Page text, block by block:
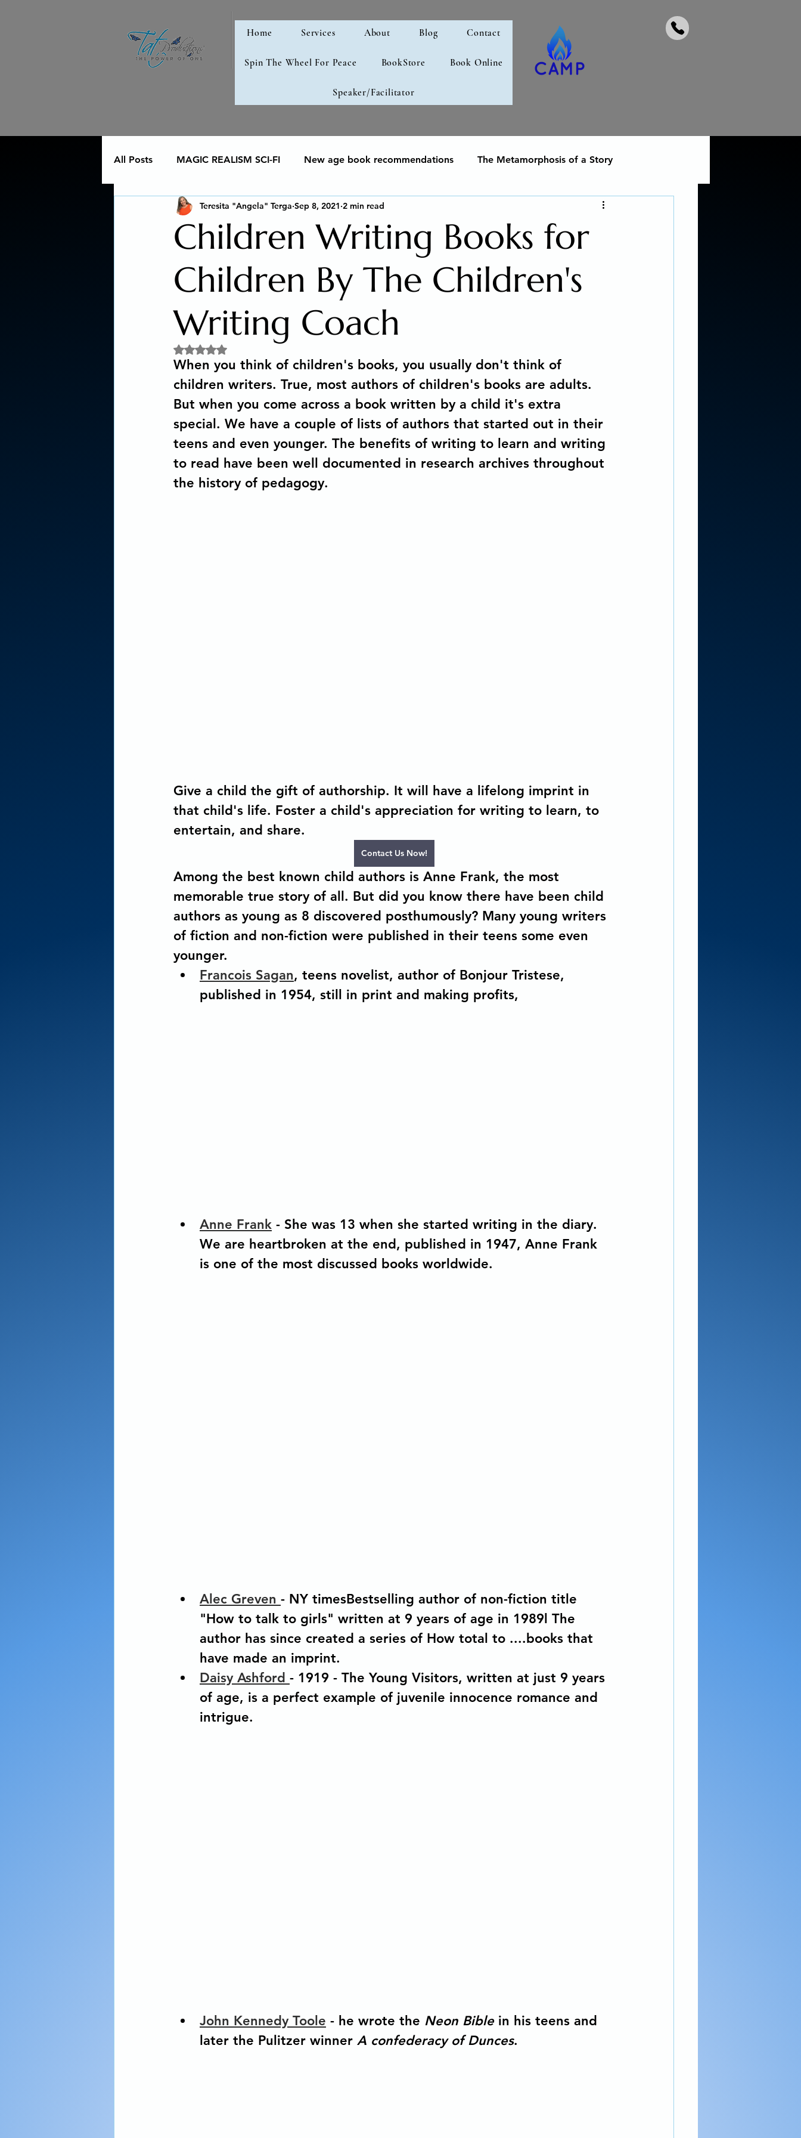
Home Services About Blog Contact
Spin The Wheel For Peace BookStore Book Online
Speaker/Facilitator
All Posts MAGIC REALISM SCI-FI New age book recommendations The Metamorphosis of a Story
Poetry reveals your soul Human Development & Education We can heal from addiction
Social Emotional Learning
Concious Arts Media Productions
New age book recommendations
Editing & Publishing The Metamorphosis of a Story Memoir How to sell your story...
Poetry reveals your soul Human Development & Education We can heal from addiction
The Art of Multicultural Living Spiritual Awakening
Children Writing Books for
Children By The Children's
Writing Coach
Teresita "Angela" Terga Sep 8, 2021 2 min read
Rated NaN out of 5 stars.
When you think of children's books, you usually don't think of
children writers. True, most authors of children's books are adults.
But when you come across a book written by a child it's extra
special. We have a couple of lists of authors that started out in their
teens and even younger. The benefits of writing to learn and writing
to read have been well documented in research archives throughout
the history of pedagogy.
Give a child the gift of authorship. It will have a lifelong imprint in
that child's life. Foster a child's appreciation for writing to learn, to
entertain, and share.
Contact Us Now!
Among the best known child authors is Anne Frank, the most
memorable true story of all. But did you know there have been child
authors as young as 8 discovered posthumously? Many young writers
of fiction and non-fiction were published in their teens some even
younger.
Francois Sagan, teens novelist, author of Bonjour Tristese,
published in 1954, still in print and making profits,
Anne Frank - She was 13 when she started writing in the diary.
We are heartbroken at the end, published in 1947, Anne Frank
is one of the most discussed books worldwide.
Alec Greven - NY timesBestselling author of non-fiction title
"How to talk to girls" written at 9 years of age in 1989l The
author has since created a series of How total to ....books that
have made an imprint.
Daisy Ashford - 1919 - The Young Visitors, written at just 9 years
of age, is a perfect example of juvenile innocence romance and
intrigue.
John Kennedy Toole - he wrote the Neon Bible in his teens and
later the Pulitzer winner A confederacy of Dunces.